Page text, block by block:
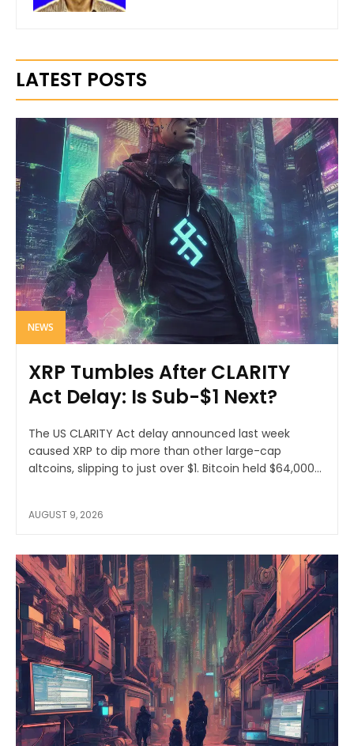
LATEST POSTS
NEWS
XRP Tumbles After CLARITY
Act Delay: Is Sub-$1 Next?
The US CLARITY Act delay announced last week
caused XRP to dip more than other large-cap
altcoins, slipping to just over $1. Bitcoin held $64,000...
AUGUST 9, 2026